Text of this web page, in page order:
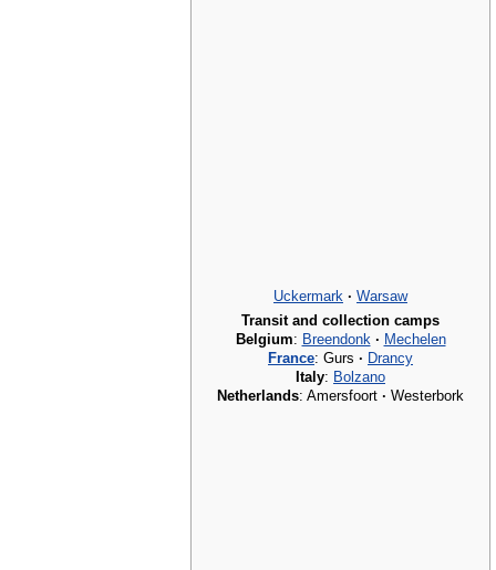
Uckermark · Warsaw
Transit and collection camps
Belgium: Breendonk · Mechelen
France: Gurs · Drancy
Italy: Bolzano
Netherlands: Amersfoort · Westerbork